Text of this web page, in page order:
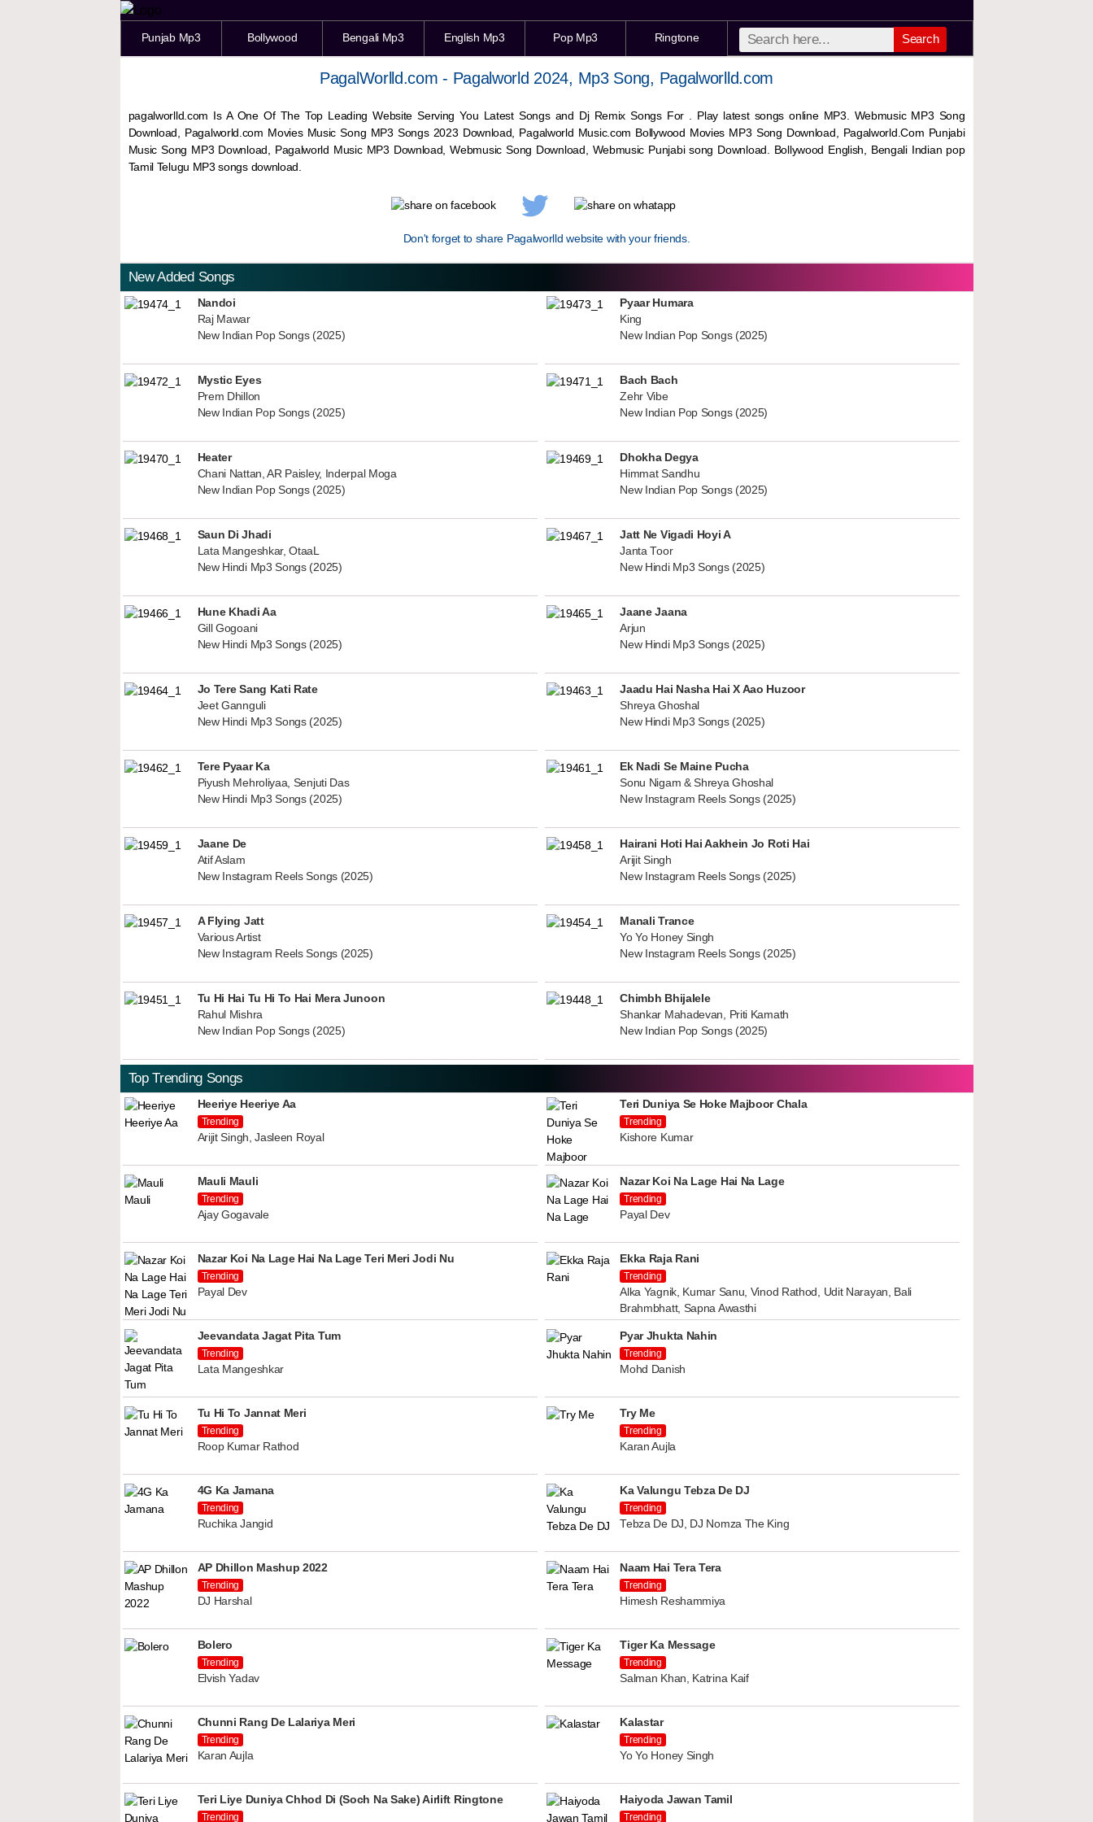
Punjab Mp3 Bollywood Bengali Mp3 English Mp3 Pop Mp3 Ringtone Search
PagalWorlld.com - Pagalworld 2024, Mp3 Song, Pagalworlld.com
pagalworlld.com Is A One Of The Top Leading Website Serving You Latest Songs and Dj Remix Songs For . Play latest songs online MP3. Webmusic MP3 Song
Download, Pagalworld.com Movies Music Song MP3 Songs 2023 Download, Pagalworld Music.com Bollywood Movies MP3 Song Download, Pagalworld.Com Punjabi
Music Song MP3 Download, Pagalworld Music MP3 Download,WebmusicSong Download, Webmusic Punjabi song Download. Bollywood English, Bengali Indian pop
Tamil Telugu MP3 songs download.
Don't forget to share Pagalworlld website with your friends.
New Added Songs
Nandoi
Raj Mawar
New Indian Pop Songs (2025)
Pyaar Humara
King
New Indian Pop Songs (2025)
Mystic Eyes
Prem Dhillon
New Indian Pop Songs (2025)
Bach Bach
Zehr Vibe
New Indian Pop Songs (2025)
Heater
Chani Nattan, AR Paisley, Inderpal Moga
New Indian Pop Songs (2025)
Dhokha Degya
Himmat Sandhu
New Indian Pop Songs (2025)
Saun Di Jhadi
Lata Mangeshkar, OtaaL
New Hindi Mp3 Songs (2025)
Jatt Ne Vigadi Hoyi A
Janta Toor
New Hindi Mp3 Songs (2025)
Hune Khadi Aa
Gill Gogoani
New Hindi Mp3 Songs (2025)
Jaane Jaana
Arjun
New Hindi Mp3 Songs (2025)
Jo Tere Sang Kati Rate
Jeet Gannguli
New Hindi Mp3 Songs (2025)
Jaadu Hai Nasha Hai X Aao Huzoor
Shreya Ghoshal
New Hindi Mp3 Songs (2025)
Tere Pyaar Ka
Piyush Mehroliyaa, Senjuti Das
New Hindi Mp3 Songs (2025)
Ek Nadi Se Maine Pucha
Sonu Nigam & Shreya Ghoshal
New Instagram Reels Songs (2025)
Jaane De
Atif Aslam
New Instagram Reels Songs (2025)
Hairani Hoti Hai Aakhein Jo Roti Hai
Arijit Singh
New Instagram Reels Songs (2025)
A Flying Jatt
Various Artist
New Instagram Reels Songs (2025)
Manali Trance
Yo Yo Honey Singh
New Instagram Reels Songs (2025)
Tu Hi Hai Tu Hi To Hai Mera Junoon
Rahul Mishra
New Indian Pop Songs (2025)
Chimbh Bhijalele
Shankar Mahadevan, Priti Kamath
New Indian Pop Songs (2025)
Top Trending Songs
Heeriye Heeriye Aa
Trending
Arijit Singh, Jasleen Royal
Teri Duniya Se Hoke Majboor Chala
Trending
Kishore Kumar
Mauli Mauli
Trending
Ajay Gogavale
Nazar Koi Na Lage Hai Na Lage
Trending
Payal Dev
Nazar Koi Na Lage Hai Na Lage Teri Meri Jodi Nu
Trending
Payal Dev
Ekka Raja Rani
Trending
Alka Yagnik, Kumar Sanu, Vinod Rathod, Udit Narayan, Bali
Brahmbhatt, Sapna Awasthi
Jeevandata Jagat Pita Tum
Trending
Lata Mangeshkar
Pyar Jhukta Nahin
Trending
Mohd Danish
Tu Hi To Jannat Meri
Trending
Roop Kumar Rathod
Try Me
Trending
Karan Aujla
4G Ka Jamana
Trending
Ruchika Jangid
Ka Valungu Tebza De DJ
Trending
Tebza De DJ, DJ Nomza The King
AP Dhillon Mashup 2022
Trending
DJ Harshal
Naam Hai Tera Tera
Trending
Himesh Reshammiya
Bolero
Trending
Elvish Yadav
Tiger Ka Message
Trending
Salman Khan, Katrina Kaif
Chunni Rang De Lalariya Meri
Trending
Karan Aujla
Kalastar
Trending
Yo Yo Honey Singh
Teri Liye Duniya Chhod Di (Soch Na Sake) Airlift Ringtone
Trending
Haiyoda Jawan Tamil
Trending